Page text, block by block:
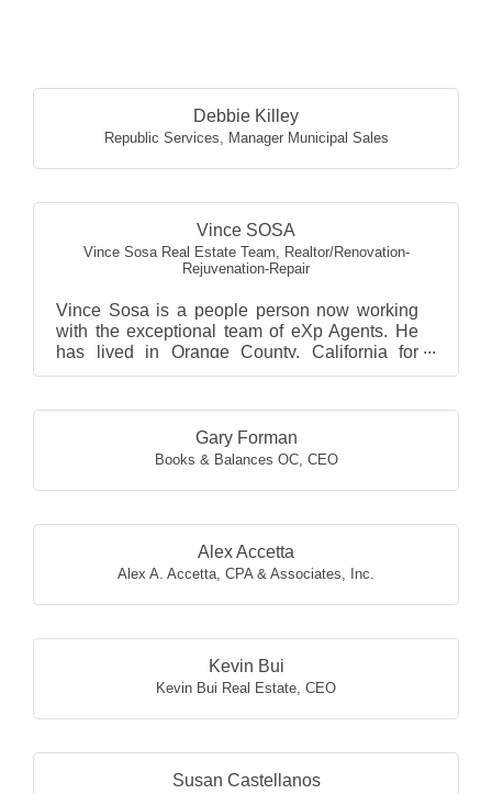
Debbie Killey
Republic Services, Manager Municipal Sales
Vince SOSA
Vince Sosa Real Estate Team, Realtor/Renovation-
Rejuvenation-Repair
Vince Sosa is a people person now working
with the exceptional team of eXp Agents. He
has lived in Orange County, California for
almost 50+ years. ...
Gary Forman
Books & Balances OC, CEO
Alex Accetta
Alex A. Accetta, CPA & Associates, Inc.
Kevin Bui
Kevin Bui Real Estate CEO
Susan Castellanos